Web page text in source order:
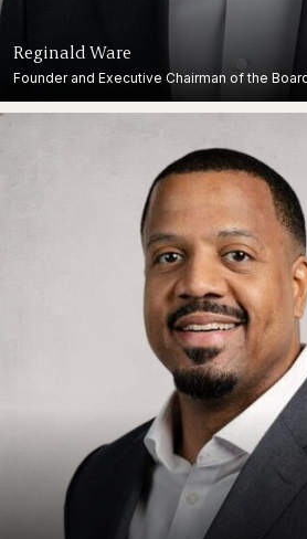
Reginald Ware
Founder and Executive Chairman of the